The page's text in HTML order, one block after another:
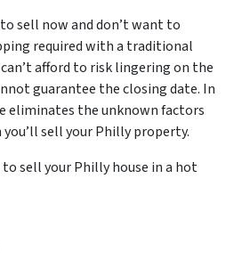
to sell now and don’t want to
required with a traditional
afford to risk lingering on the
guarantee the closing date. In
eliminates the unknown factors
sell your Philly property.
sell your Philly house in a hot